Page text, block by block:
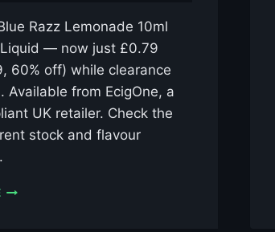
Razz Lemonade 10ml
— now just £0.79
60% off) while clearance
Available from EcigOne, a
UK retailer. Check the
stock and flavour
AL